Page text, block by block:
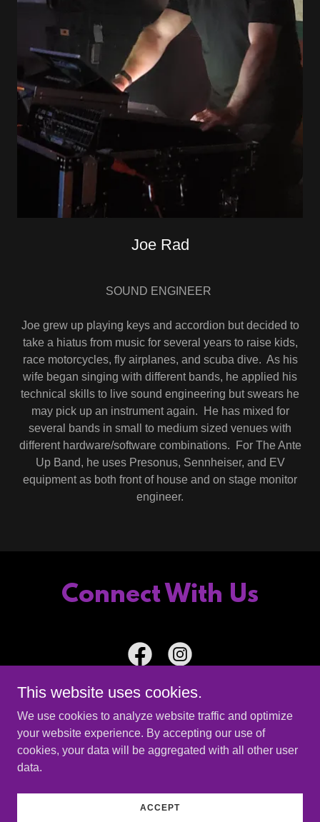
Joe Rad
SOUND ENGINEER
Joe grew up playing keys and accordion but decided to
take a hiatus from music for several years to raise kids,
race motorcycles, fly airplanes, and scuba dive. As his
wife began singing with different bands, he applied his
technical skills to live sound engineering but swears he
may pick up an instrument again. He has mixed for
several bands in small to medium sized venues with
different hardware/software combinations. For The Ante
Up Band, he uses Presonus, Sennheiser, and EV
equipment as both front of house and on stage monitor
engineer.
Connect With Us
Copyright © 2026 The Ante Up Band - All Rights Reserved.
This website uses cookies.
We use cookies to analyze website traffic and optimize
your website experience. By accepting our use of
cookies, your data will be aggregated with all other user
data.
ACCEPT